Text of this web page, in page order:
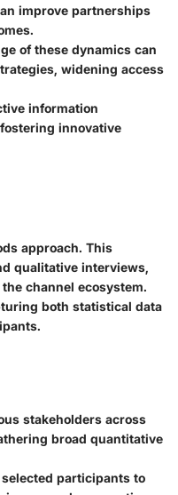
improve partnerships
of these dynamics can
widening access
information
innovative
approach. This
qualitative interviews,
channel ecosystem.
both statistical data
stakeholders across
broad quantitative
participants to